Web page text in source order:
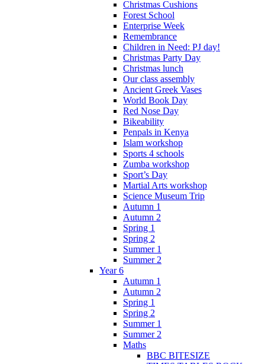
Christmas Cushions
Forest School
Enterprise Week
Remembrance
Children in Need: PJ day!
Christmas Party Day
Christmas lunch
Our class assembly
Ancient Greek Vases
World Book Day
Red Nose Day
Bikeability
Penpals in Kenya
Islam workshop
Sports 4 schools
Zumba workshop
Sport’s Day
Martial Arts workshop
Science Museum Trip
Autumn 1
Autumn 2
Spring 1
Spring 2
Summer 1
Summer 2
Year 6
Autumn 1
Autumn 2
Spring 1
Spring 2
Summer 1
Summer 2
Maths
BBC BITESIZE